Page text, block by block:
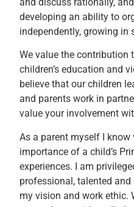
developing an ability to
independently, growing in
We value the contribution
children’s education and
believe that our children
and parents work in
value your involvement
As a parent myself I
importance of a child’s
experiences. I am
professional, talented
my vision and work ethic.